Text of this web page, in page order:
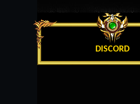
DISCORD